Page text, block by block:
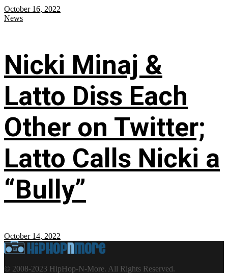
October 16, 2022
News
Nicki Minaj &
Latto Diss Each
Other on Twitter;
Latto Calls Nicki a
“Bully”
October 14, 2022
© 2008-2023 HipHop-N-More. All Rights Reserved.